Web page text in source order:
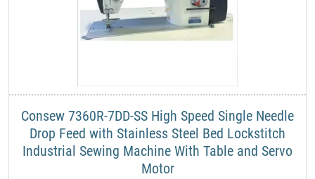
Consew 7360R-7DD-SS High Speed Single Needle
Drop Feed with Stainless Steel Bed Lockstitch
Industrial Sewing Machine With Table and Servo
Motor